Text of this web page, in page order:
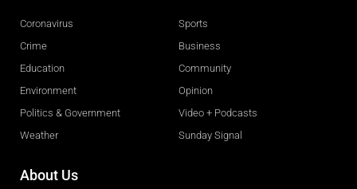
Coronavirus
Crime
Education
Environment
Politics & Government
Weather
Sports
Business
Community
Opinion
Video + Podcasts
Sunday Signal
About Us